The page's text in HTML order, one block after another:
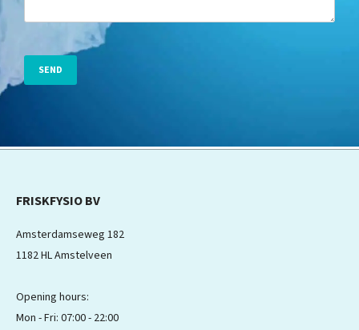
FRISKFYSIO BV
Amsterdamseweg 182
1182 HL Amstelveen
Opening hours:
Mon - Fri: 07:00 - 22:00